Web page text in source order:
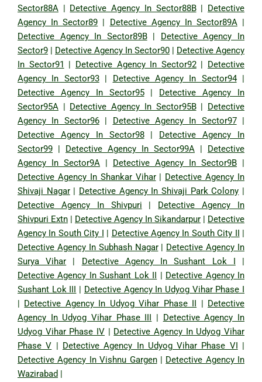
Sector88A | Detective Agency In Sector88B| Detective
Agency In Sector89 | Detective Agency In Sector89A |
Detective Agency In Sector89B| Detective Agency In
Sector9 | Detective Agency In Sector90 | Detective Agency
In Sector91 | Detective Agency In Sector92| Detective
Agency In Sector93| Detective Agency In Sector94|
Detective Agency In Sector95| Detective Agency In
Sector95A | Detective Agency In Sector95B| Detective
Agency In Sector96| Detective Agency In Sector97|
Detective Agency In Sector98| Detective Agency In
Sector99 | Detective Agency In Sector99A | Detective
Agency In Sector9A | Detective Agency In Sector9B |
Detective Agency In Shankar Vihar| Detective Agency In
Shivaji Nagar| Detective Agency In Shivaji Park Colony |
Detective Agency In Shivpuri | Detective Agency In
Shivpuri Extn | Detective Agency In Sikandarpur | Detective
Agency In South City I | Detective Agency In South City II |
Detective Agency In Subhash Nagar| Detective Agency In
Surya Vihar | Detective Agency In Sushant Lok I |
Detective Agency In Sushant Lok II | Detective Agency In
Sushant Lok III | Detective Agency In Udyog Vihar Phase I
| Detective Agency In Udyog Vihar Phase II | Detective
Agency In Udyog Vihar Phase III | Detective Agency In
Udyog Vihar Phase IV | Detective Agency In Udyog Vihar
Phase V | Detective Agency In Udyog Vihar Phase VI |
Detective Agency In Vishnu Gargen| Detective Agency In
Wazirabad |